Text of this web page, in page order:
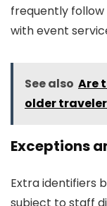
frequently
with event
See also Are
older
Exceptions
Extra identifiers